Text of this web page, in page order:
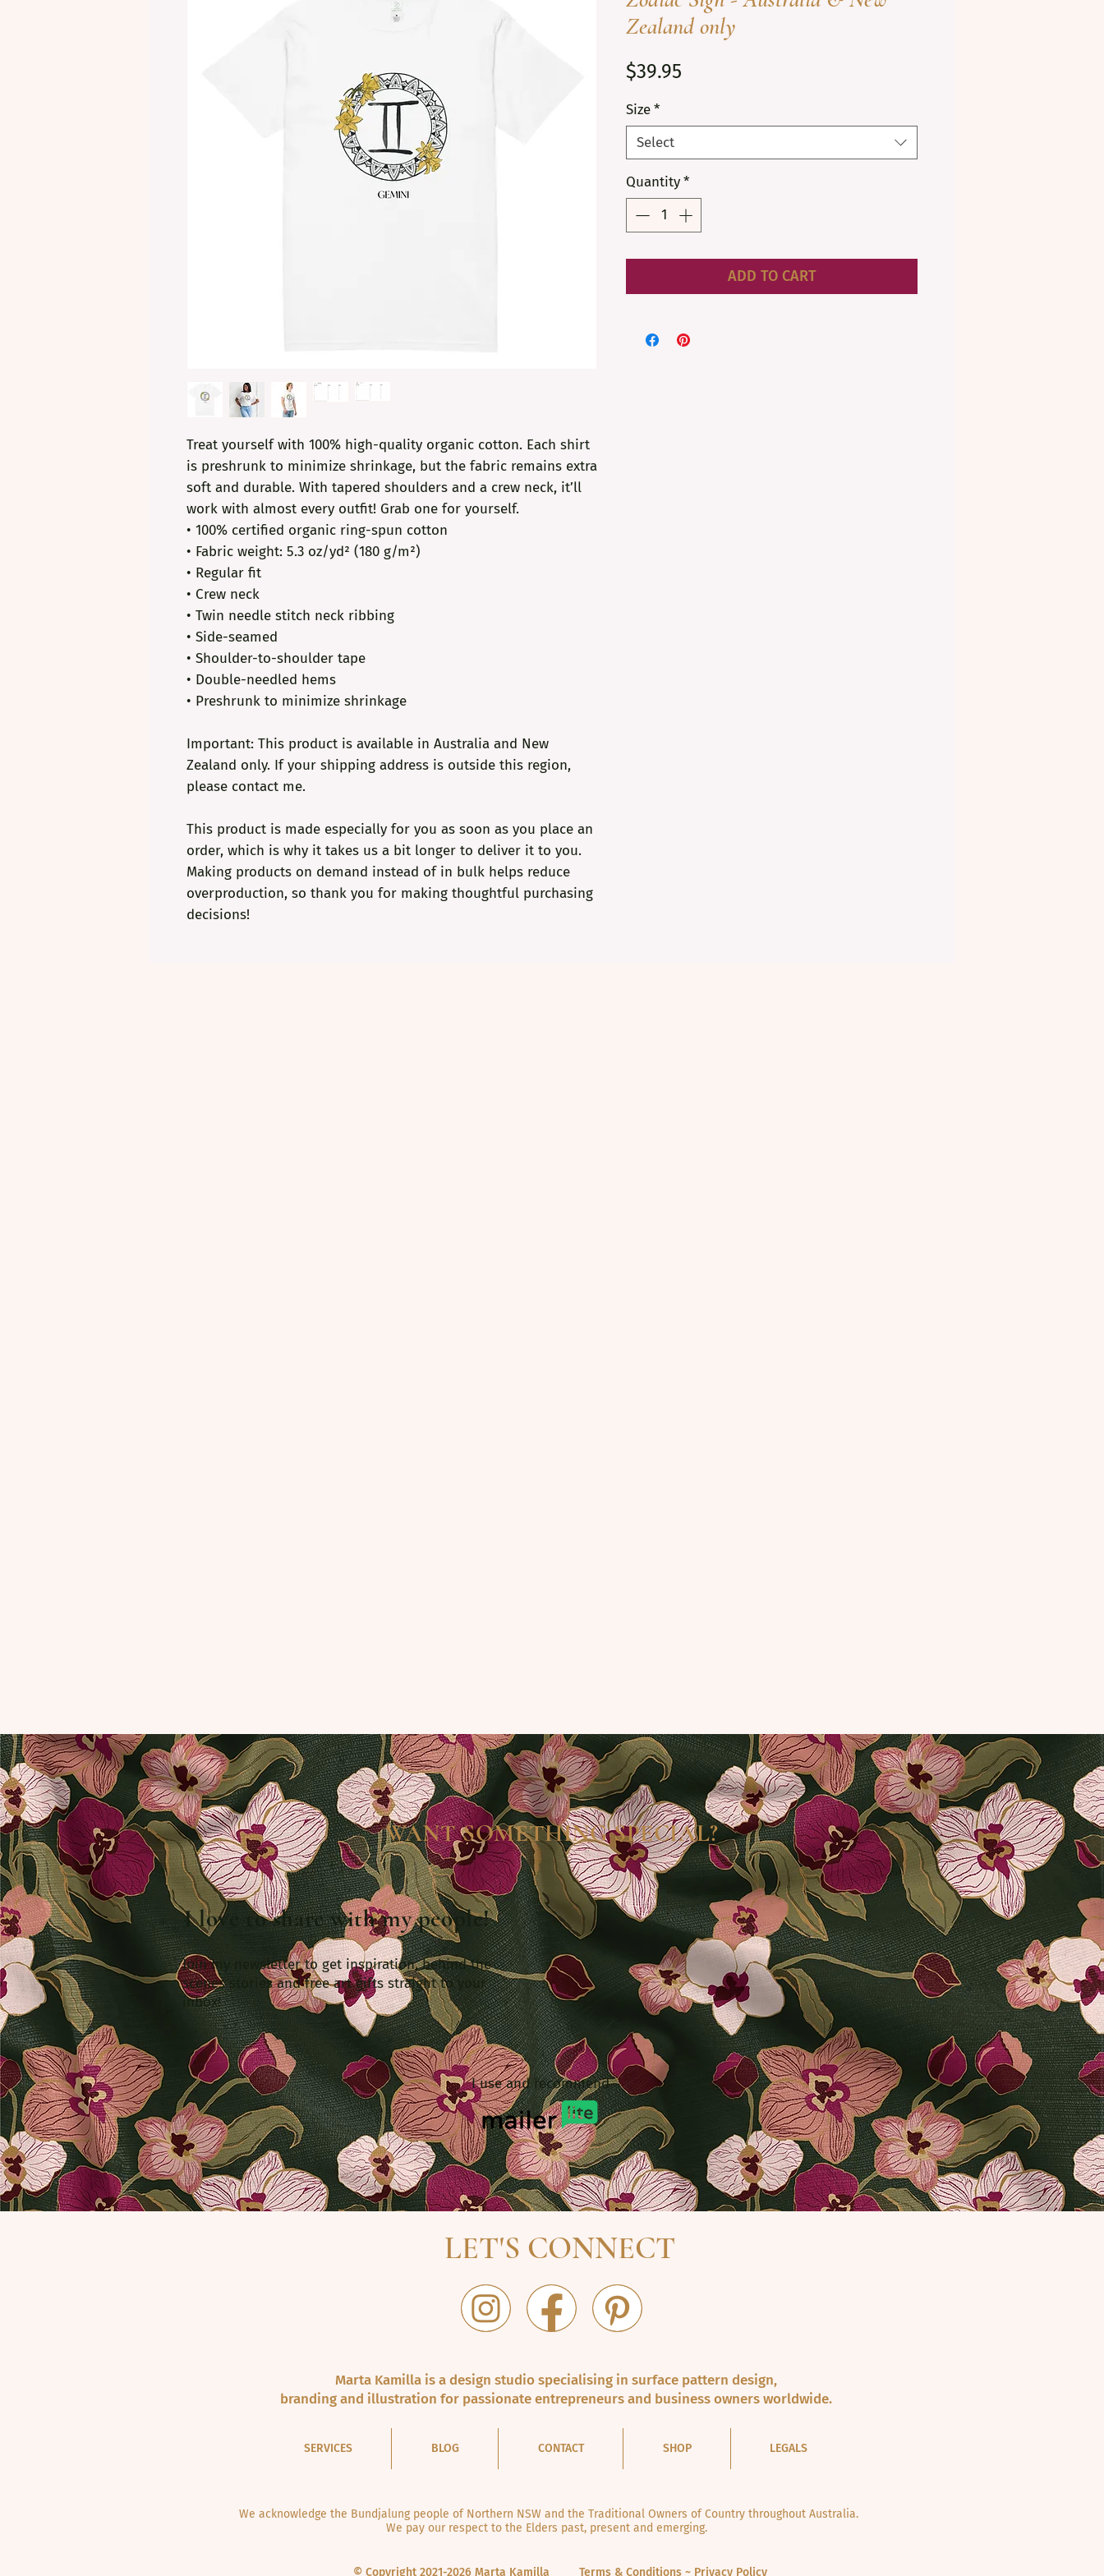
Treat yourself with 100% high-quality organic cotton. Each shirt
is preshrunk to minimize shrinkage, but the fabric remains extra
soft and durable. With tapered shoulders and a crew neck, it’ll
work with almost every outfit! Grab one for yourself.
• 100% certified organic ring-spun cotton
• Fabric weight: 5.3 oz/yd² (180 g/m²)
• Regular fit
• Crew neck
• Twin needle stitch neck ribbing
• Side-seamed
• Shoulder-to-shoulder tape
• Double-needled hems
• Preshrunk to minimize shrinkage
Important: This product is available in Australia and New
Zealand only. If your shipping address is outside this region,
please contact me.
This product is made especially for you as soon as you place an
order, which is why it takes us a bit longer to deliver it to you.
Making products on demand instead of in bulk helps reduce
overproduction, so thank you for making thoughtful purchasing
decisions!
Zealand only
$39.95
Size*
Select
Quantity*
ADD TO CART
WANT SOMETHING SPECIAL?
I love to share with my people!
Join my newsletter to get inspiration, behind the
scenes stories and free art gifts straight to your
inbox!
I use and recommend
LET'S CONNECT
Marta Kamilla is a design studio specialising in surface pattern design,
branding and illustration for passionate entrepreneurs and business owners worldwide.
SERVICES BLOG CONTACT SHOP LEGALS
We acknowledge the Bundjalung people of Northern NSW and the Traditional Owners of Country throughout Australia.
We pay our respect to the Elders past, present and emerging.
© Copyright 2021-2026 Marta Kamilla Terms & Conditions ~ Privacy Policy